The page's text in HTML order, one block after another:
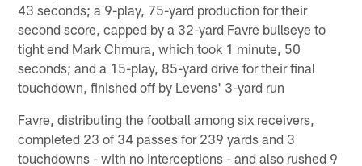
43 seconds; a 9-play, 75-yard production for their
second score, capped by a 32-yard Favre bullseye to
tight end Mark Chmura, which took 1 minute, 50
seconds; and a 15-play, 85-yard drive for their final
touchdown, finished off by Levens' 3-yard run
Favre, distributing the football among six receivers,
completed 23 of 34 passes for 239 yards and 3
touchdowns - with no interceptions - and also rushed 9